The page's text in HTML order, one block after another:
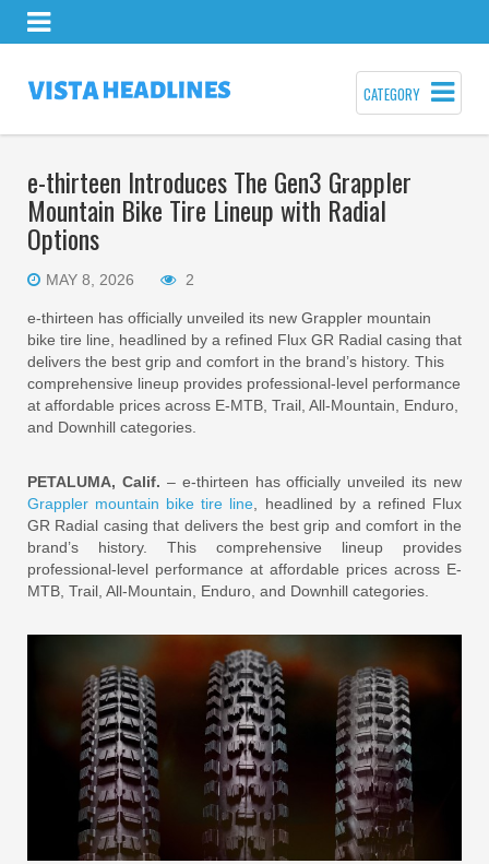
CATEGORY
e-thirteen Introduces The Gen3 Grappler
Mountain Bike Tire Lineup with Radial
Options
MAY 8, 2026 2
e-thirteen has officially unveiled its new Grappler mountain
bike tire line, headlined by a refined Flux GR Radial casing that
delivers the best grip and comfort in the brand’s history. This
comprehensive lineup provides professional-level performance
at affordable prices across E-MTB, Trail, All-Mountain, Enduro,
and Downhill categories.
PETALUMA, Calif. – e-thirteen has officially unveiled its new
Grappler mountain bike tire line , headlined by a refined Flux
GR Radial casing that delivers the best grip and comfort in the
brand’s history. This comprehensive lineup provides
professional-level performance at affordable prices across E-
MTB, Trail, All-Mountain, Enduro, and Downhill categories.